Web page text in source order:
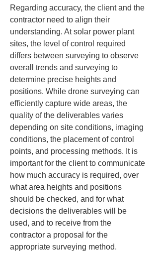
Regarding accuracy, the client and the
contractor need to align their
understanding. At solar power plant
sites, the level of control required
differs between surveying to observe
overall trends and surveying to
determine precise heights and
positions. While drone surveying can
efficiently capture wide areas, the
quality of the deliverables varies
depending on site conditions, imaging
conditions, the placement of control
points, and processing methods. It is
important for the client to communicate
how much accuracy is required, over
what area heights and positions
should be checked, and for what
decisions the deliverables will be
used, and to receive from the
contractor a proposal for the
appropriate surveying method.